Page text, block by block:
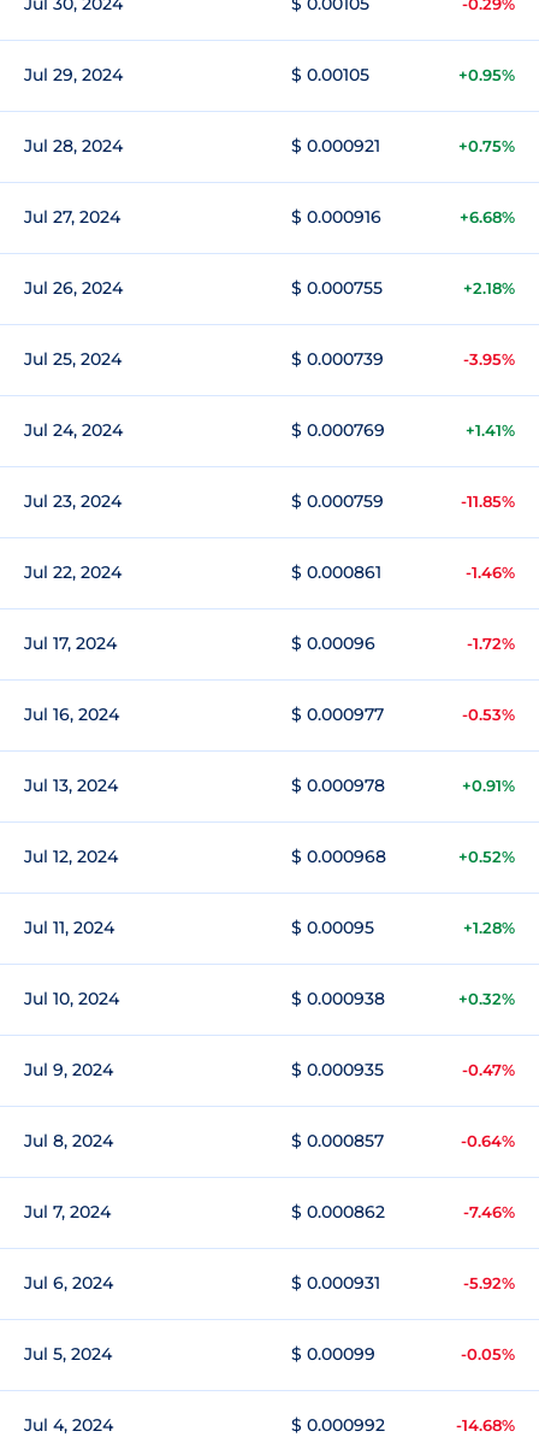
Jul 29, 2024 $ 0.00105 +0.95%
Jul 28, 2024 $ 0.000921 +0.75%
Jul 27, 2024 $ 0.000916 +6.68%
Jul 26, 2024 $ 0.000755 +2.18%
Jul 25, 2024 $ 0.000739 -3.95%
Jul 24, 2024 $ 0.000769 +1.41%
Jul 23, 2024 $ 0.000759 -11.85%
Jul 22, 2024 $ 0.000861 -1.46%
Jul 17, 2024 $ 0.00096 -1.72%
Jul 16, 2024 $ 0.000977 -0.53%
Jul 13, 2024 $ 0.000978 +0.91%
Jul 12, 2024 $ 0.000968 +0.52%
Jul 11, 2024 $ 0.00095 +1.28%
Jul 10, 2024 $ 0.000938 +0.32%
Jul 9, 2024 $ 0.000935 -0.47%
Jul 8, 2024 $ 0.000857 -0.64%
Jul 7, 2024 $ 0.000862 -7.46%
Jul 6, 2024 $ 0.000931 -5.92%
Jul 5, 2024 $ 0.00099 -0.05%
Jul 4, 2024 $ 0.000992 -14.68%